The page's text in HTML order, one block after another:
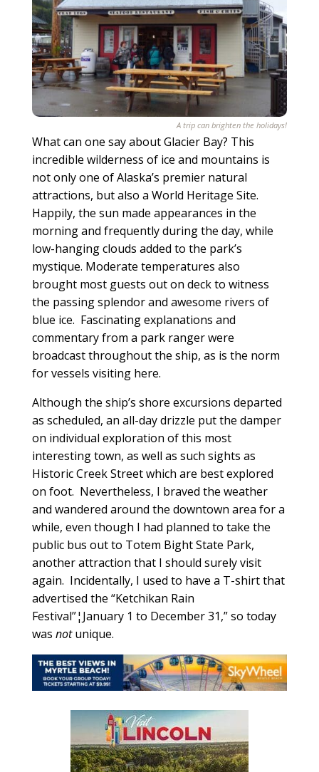
A trip can brighten the holidays!
What can one say about Glacier Bay? This
incredible wilderness of ice and mountains is
not only one of Alaska’s premier natural
attractions, but also a World Heritage Site.
Happily, the sun made appearances in the
morning and frequently during the day, while
low-hanging clouds added to the park’s
mystique. Moderate temperatures also
brought most guests out on deck to witness
the passing splendor and awesome rivers of
blue ice. Fascinating explanations and
commentary from a park ranger were
broadcast throughout the ship, as is the norm
for vessels visiting here.
Although the ship’s shore excursions departed
as scheduled, an all-day drizzle put the damper
on individual exploration of this most
interesting town, as well as such sights as
Historic Creek Street which are best explored
on foot. Nevertheless, I braved the weather
and wandered around the downtown area for a
while, even though I had planned to take the
public bus out to Totem Bight State Park,
another attraction that I should surely visit
again. Incidentally, I used to have a T-shirt that
advertised the “Ketchikan Rain
Festival”¦January 1 to December 31,” so today
was notunique.